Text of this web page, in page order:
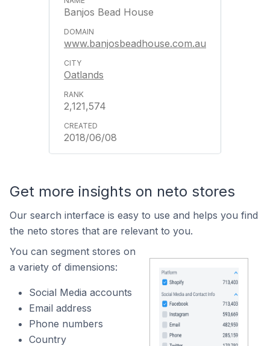
Banjos Bead House
www.banjosbeadhouse.com.au
Oatlands
2,121,574
2018/06/08
Get more insights on neto stores
Our search interface is easy to use and helps you find
the neto stores that are relevant to you.
You can segment stores on
a variety of dimensions:
Social Media accounts
Email address
Phone numbers
Country